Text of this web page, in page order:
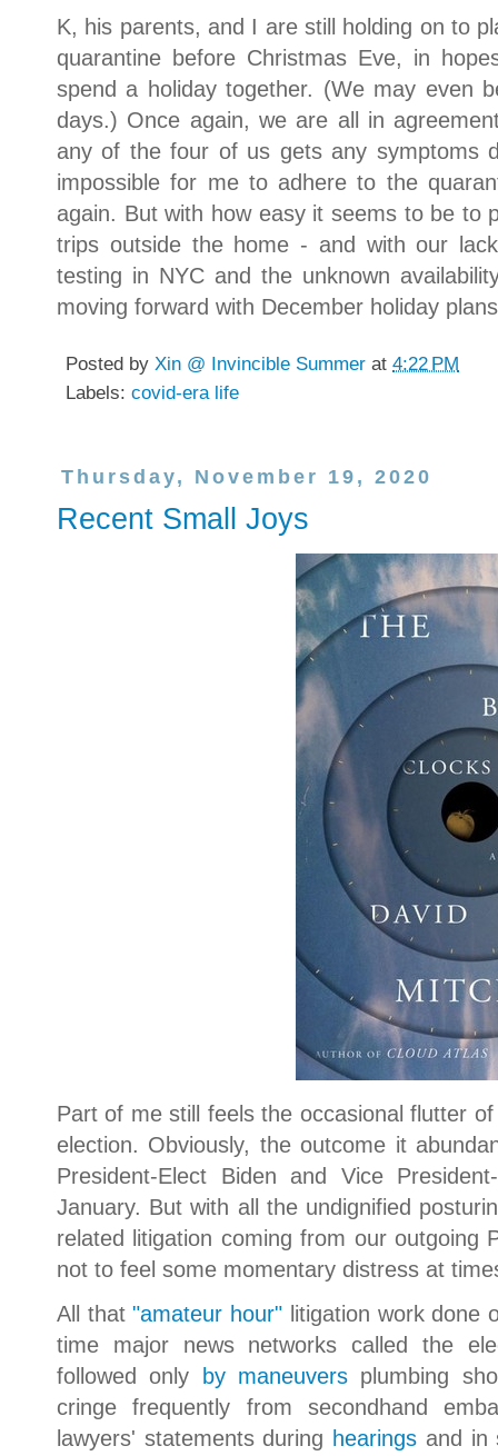
K, his parents, and I are still holding on to
quarantine before Christmas Eve, in
spend a holiday together. (We may even
days.) Once again, we are all in
any of the four of us gets any symptoms
impossible for me to adhere to the
again. But with how easy it seems to be to
trips outside the home - and with our
testing in NYC and the unknown
moving forward with December holiday
Posted by Xin @ Invincible Summer at 4:22 PM
Labels: covid-era life
Thursday, November 19, 2020
Recent Small Joys
Part of me still feels the occasional flutter
election. Obviously, the outcome it
President-Elect Biden and Vice
January. But with all the undignified
related litigation coming from our
not to feel some momentary distress at
All that"amateur hour" litigation work done
time major news networks called the
followed only
by maneuversplumbing
cringe frequently from secondhand
lawyers' statements during hearings and